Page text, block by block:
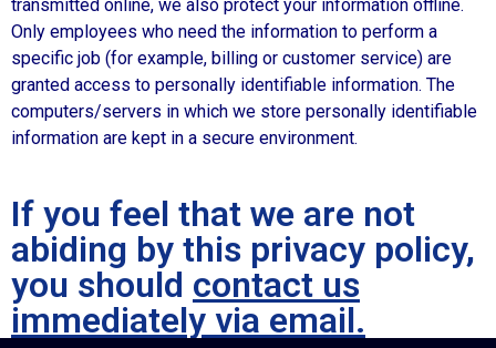
transmitted online, we also protect your information offline.
Only employees who need the information to perform a
specific job (for example, billing or customer service) are
granted access to personally identifiable information. The
computers/servers in which we store personally identifiable
information are kept in a secure environment.
If you feel that we are not
abiding by this privacy policy,
you should contact us
immediately via email.